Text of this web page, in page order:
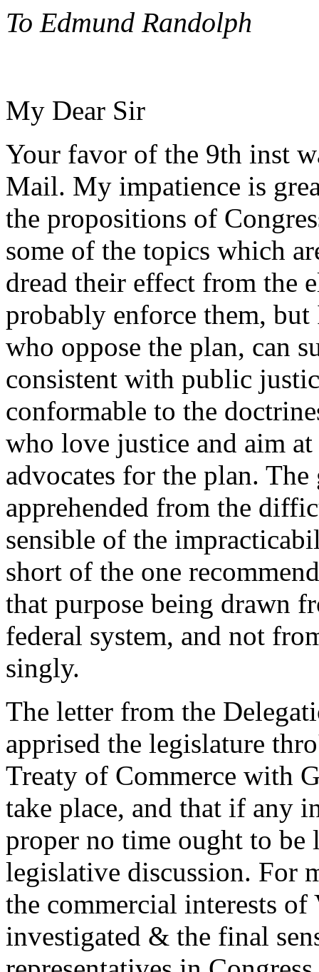
To Edmund Randolph
My Dear Sir
Your favor of the 9th inst
Mail. My impatience is
the propositions of
some of the topics which
dread their effect from the
probably enforce them,
who oppose the plan, can
consistent with public
conformable to the
who love justice and aim
advocates for the plan. The
apprehended from the
sensible of the
short of the one
that purpose being drawn
federal system, and not
singly.
The letter from the
apprised the legislature
Treaty of Commerce with
take place, and that if any
proper no time ought to
legislative discussion. For
the commercial interests
investigated & the final